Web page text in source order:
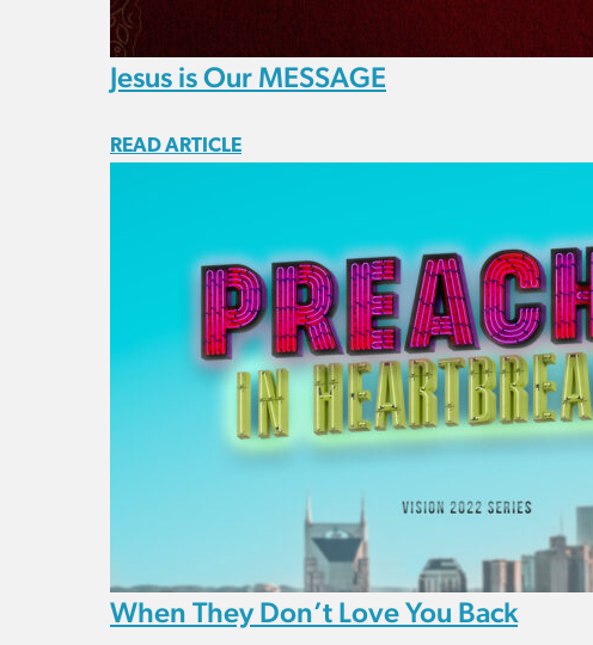
Jesus is Our MESSAGE
READ ARTICLE
When They Don’t Love You Back